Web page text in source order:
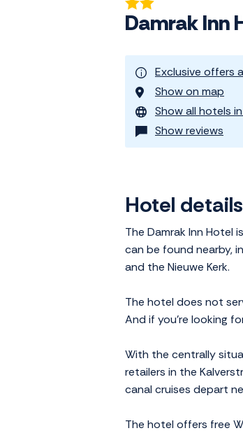
Damrak Inn
Exclusive offers
Show on map
Show all hotels
Show reviews
Hotel
The Damrak Inn Hotel
can be found nearby,
and the Nieuwe Kerk.
The hotel does not
And if you're looking
With the centrally
retailers in the
canal cruises depart
The hotel offers free